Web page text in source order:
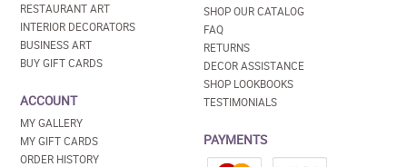
RESTAURANT ART
INTERIOR DECORATORS
BUSINESS ART
BUY GIFT CARDS
ACCOUNT
MY GALLERY
MY GIFT CARDS
ORDER HISTORY
SHOP OUR CATALOG
FAQ
RETURNS
DECOR ASSISTANCE
SHOP LOOKBOOKS
TESTIMONIALS
PAYMENTS